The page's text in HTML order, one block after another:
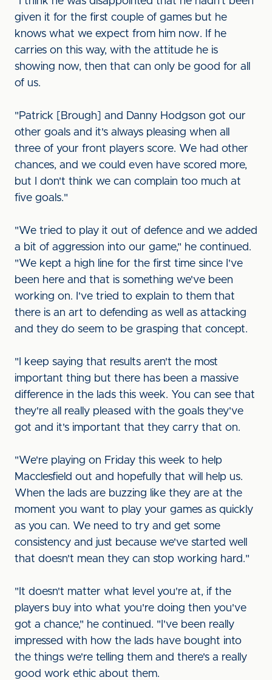
given it for the first couple of games but he
knows what we expect from him now. If he
carries on this way, with the attitude he is
showing now, then that can only be good for all
of us.
"Patrick [Brough] and Danny Hodgson got our
other goals and it's always pleasing when all
three of your front players score. We had other
chances, and we could even have scored more,
but I don't think we can complain too much at
five goals."
"We tried to play it out of defence and we added
a bit of aggression into our game," he continued.
"We kept a high line for the first time since I've
been here and that is something we've been
working on. I've tried to explain to them that
there is an art to defending as well as attacking
and they do seem to be grasping that concept.
"I keep saying that results aren't the most
important thing but there has been a massive
difference in the lads this week. You can see that
they're all really pleased with the goals they've
got and it's important that they carry that on.
"We're playing on Friday this week to help
Macclesfield out and hopefully that will help us.
When the lads are buzzing like they are at the
moment you want to play your games as quickly
as you can. We need to try and get some
consistency and just because we've started well
that doesn't mean they can stop working hard."
"It doesn't matter what level you're at, if the
players buy into what you're doing then you've
got a chance," he continued. "I've been really
impressed with how the lads have bought into
the things we're telling them and there's a really
good work ethic about them.